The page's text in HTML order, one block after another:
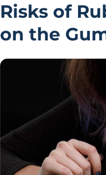
Risks of
on the